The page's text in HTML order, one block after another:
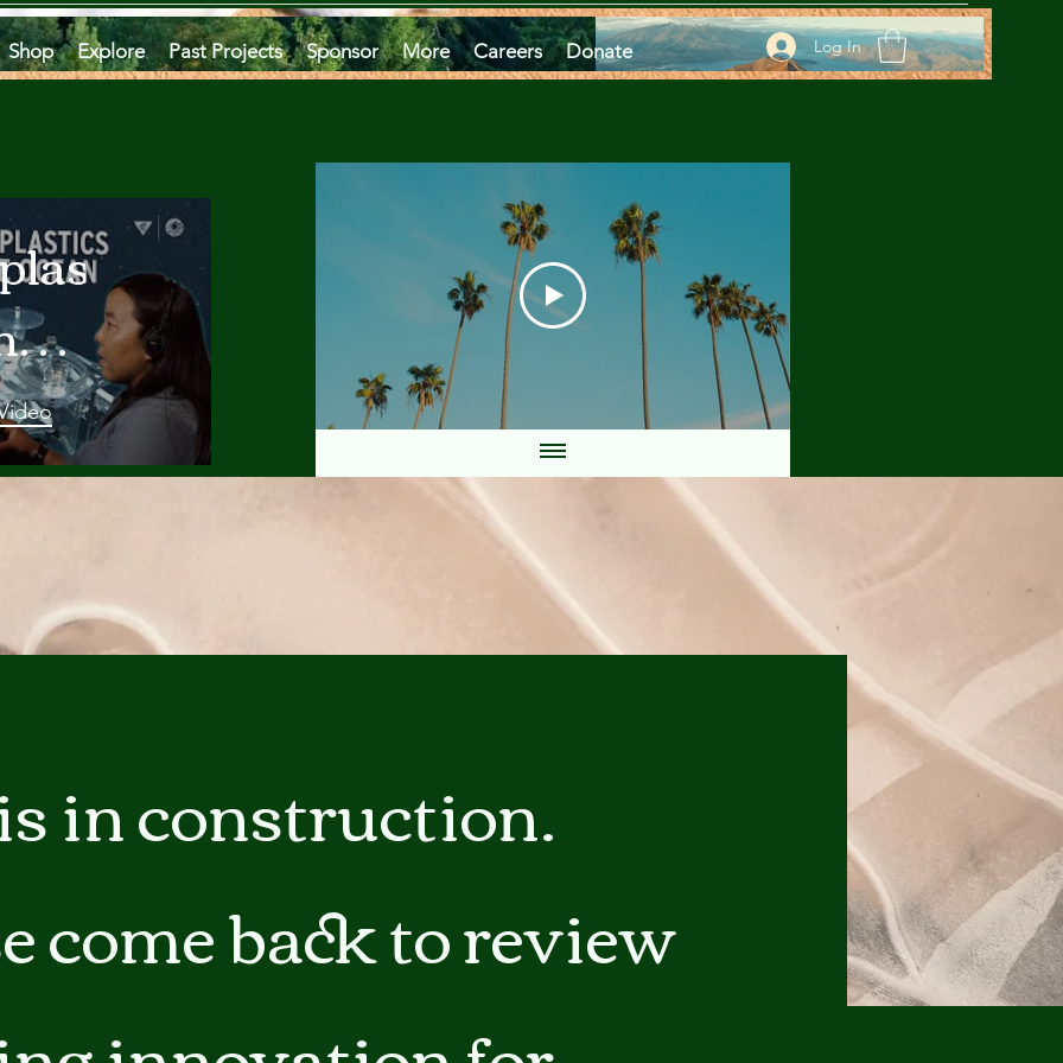
Log In
Shop Explore Past Projects Sponsor More Careers Donate
in construction.
come back to review